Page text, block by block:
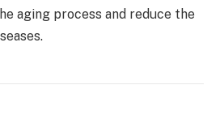
aging process and reduce the